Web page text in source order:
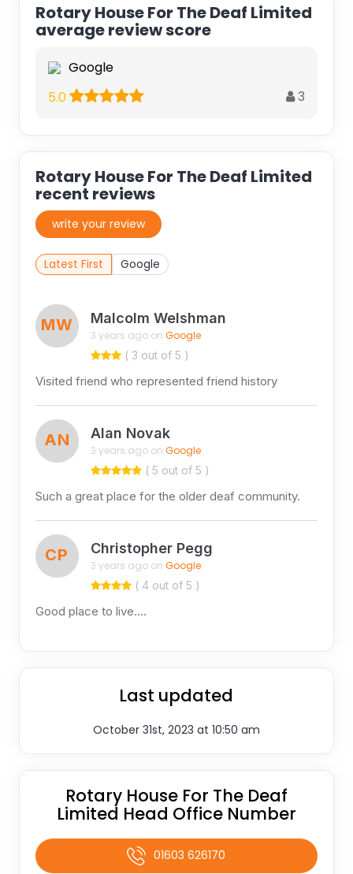
Rotary House For The Deaf Limited
average review score
Google
5.0
3
Rotary House For The Deaf Limited
recent reviews
write your review
Latest First Google
MW Malcolm Welshman
3 years ago on Google
( 3 out of 5 )
Visited friend who represented friend history
AN Alan Novak
3 years ago on Google
( 5 out of 5 )
Such a great place for the older deaf community.
CP Christopher Pegg
3 years ago on Google
( 4 out of 5 )
Good place to live….
Last updated
October 31st, 2023 at 10:50 am
Rotary House For The Deaf
Limited Head Office Number
01603 626170